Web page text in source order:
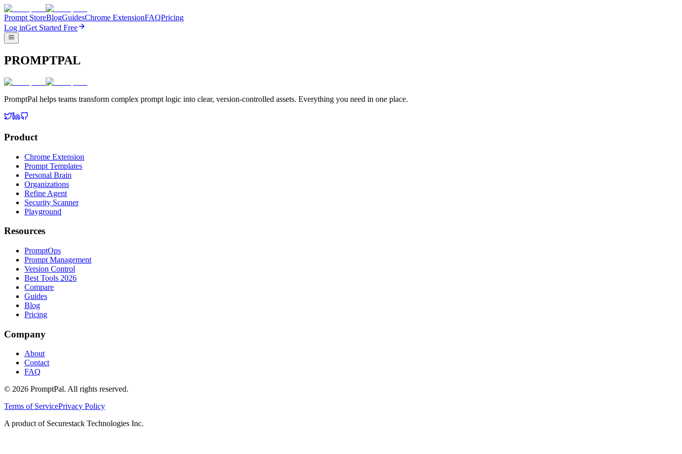
Prompt StoreBlogGuidesChrome ExtensionFAQPricing
Log inGet Started Free
PROMPTPAL
PromptPal helps teams transform complex prompt logic into clear, version-controlled assets. Everything you need in one place.
Product
Chrome Extension
Prompt Templates
Personal Brain
Organizations
Refine Agent
Security Scanner
Playground
Resources
PromptOps
Prompt Management
Version Control
Best Tools 2026
Compare
Guides
Blog
Pricing
Company
About
Contact
FAQ
© 2026 PromptPal. All rights reserved.
Terms of ServicePrivacy Policy
A product of Securestack Technologies Inc.